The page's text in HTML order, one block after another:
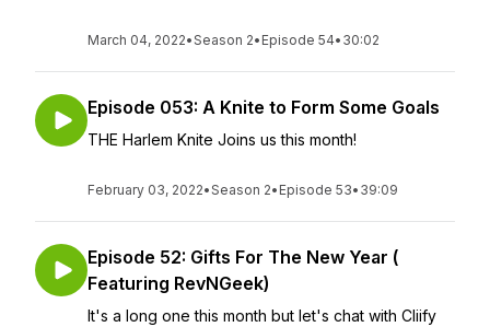
March 04, 2022•Season 2• Episode 54• 30:02
Episode 053: A Knite to Form Some Goals
THE Harlem Knite Joins us this month!
February 03, 2022•Season 2• Episode 53• 39:09
Episode 52: Gifts For The New Year (
Featuring RevNGeek)
It's a long one this month but let's chat with Cliify